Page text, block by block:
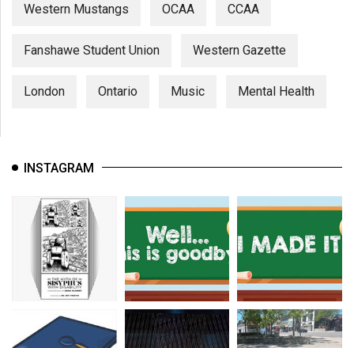
Western Mustangs OCAA CCAA
Fanshawe Student Union Western Gazette
London Ontario Music Mental Health
INSTAGRAM